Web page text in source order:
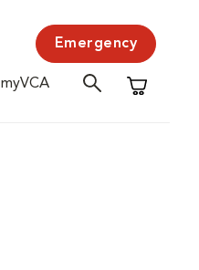
Emergency
myVCA
Shopping